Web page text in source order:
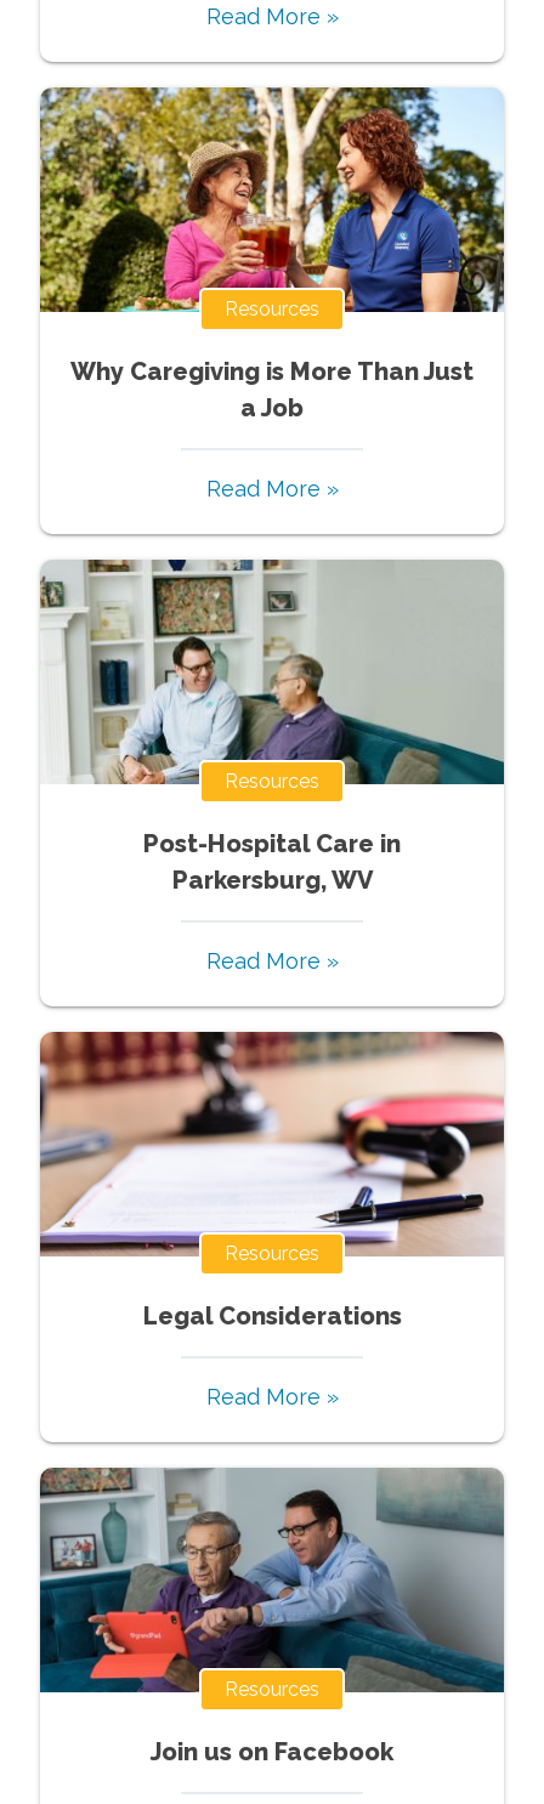
Read More »
Resources
Why Caregiving is More Than Just
a Job
Read More »
Resources
Post-Hospital Care in
Parkersburg, WV
Read More »
Resources
Legal Considerations
Read More »
Resources
Join us on Facebook